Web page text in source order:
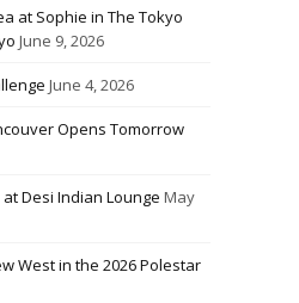
at Sophie in The Tokyo
June 9, 2026
June 4, 2026
Opens Tomorrow
Desi Indian Lounge May
West in the 2026 Polestar